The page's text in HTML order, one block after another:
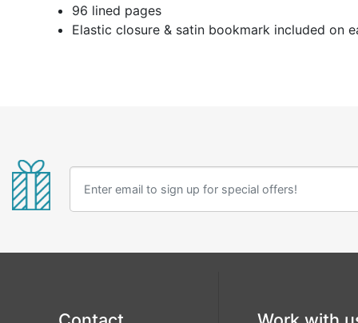
96 lined pages
Elastic closure & satin bookmark included on